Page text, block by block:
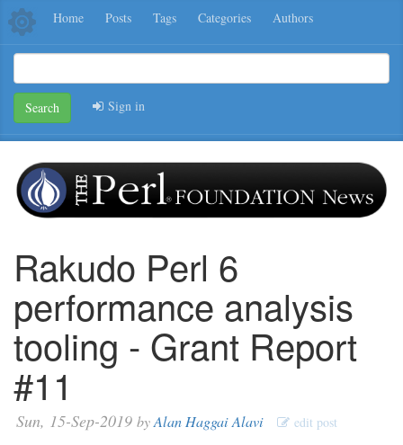
Home Posts Tags Categories Authors
Search Sign in
Rakudo Perl 6
performance analysis
tooling - Grant Report
#11
Sun, 15-Sep-2019 byAlan Haggai Alavi edit post